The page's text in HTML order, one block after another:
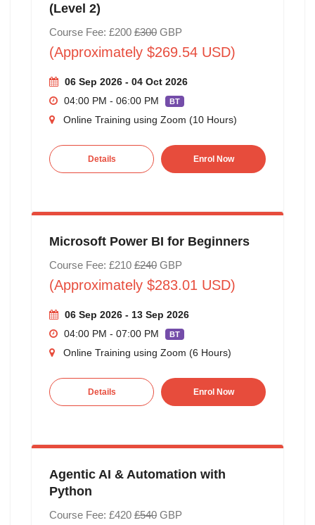
(Level 2)
Course Fee: £200 £300GBP
(Approximately $269.54 USD)
06 Sep 2026 - 04 Oct 2026
04:00 PM - 06:00 PM
BT
Online Training using Zoom (10 Hours)
Details Enrol Now
Microsoft Power BI for Beginners
Course Fee: £210 £240GBP
(Approximately $283.01 USD)
06 Sep 2026 - 13 Sep 2026
04:00 PM - 07:00 PM
BT
Online Training using Zoom (6 Hours)
Details Enrol Now
Agentic AI & Automation with
Python
Course Fee: £420 £540GBP